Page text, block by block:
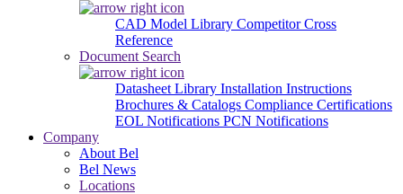
CAD Model Library Competitor Cross
Reference
Document Search
Datasheet Library Installation Instructions
Brochures & Catalogs Compliance Certifications
EOL Notifications PCN Notifications
Company
About Bel
Bel News
Locations